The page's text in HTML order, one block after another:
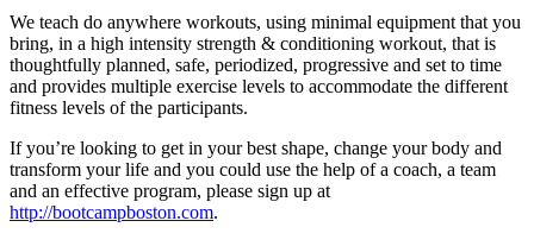
We teach do anywhere workouts, using minimal equipment that you
bring, in a high intensity strength & conditioning workout, that is
thoughtfully planned, safe, periodized, progressive and set to time
and provides multiple exercise levels to accommodate the different
fitness levels of the participants.
If you’re looking to get in your best shape, change your body and
transform your life and you could use the help of a coach, a team
and an effective program, please sign up at
http://bootcampboston.com.